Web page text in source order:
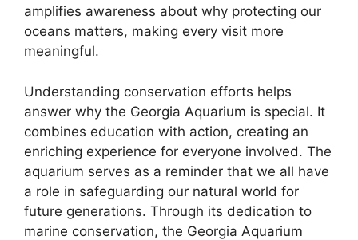
amplifies awareness about why protecting our
oceans matters, making every visit more
meaningful.
Understanding conservation efforts helps
answer why the Georgia Aquarium is special. It
combines education with action, creating an
enriching experience for everyone involved. The
aquarium serves as a reminder that we all have
a role in safeguarding our natural world for
future generations. Through its dedication to
marine conservation, the Georgia Aquarium